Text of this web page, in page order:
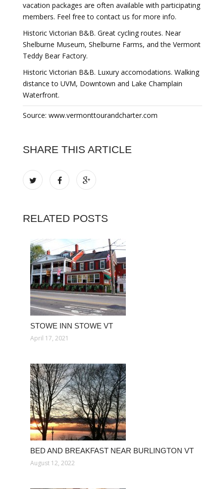
vacation packages are often available with participating
members. Feel free to contact us for more info.
Historic Victorian B&B. Great cycling routes. Near
Shelburne Museum, Shelburne Farms, and the Vermont
Teddy Bear Factory.
Historic Victorian B&B. Luxury accomodations. Walking
distance to UVM, Downtown and Lake Champlain
Waterfront.
Source: www.vermonttourandcharter.com
SHARE THIS ARTICLE
RELATED POSTS
STOWE INN STOWE VT
April 17, 2021
BED AND BREAKFAST NEAR BURLINGTON VT
August 12, 2022